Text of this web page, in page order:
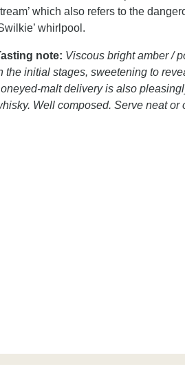
which also refers to the
whirlpool.
note: Viscous bright amber /
the initial stages, sweetening to
malt delivery is also
Well composed. Serve neat or